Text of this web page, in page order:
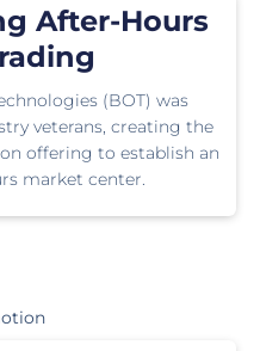
After-Hours
(BOT) was
veterans, creating the
offering to establish an
market center.